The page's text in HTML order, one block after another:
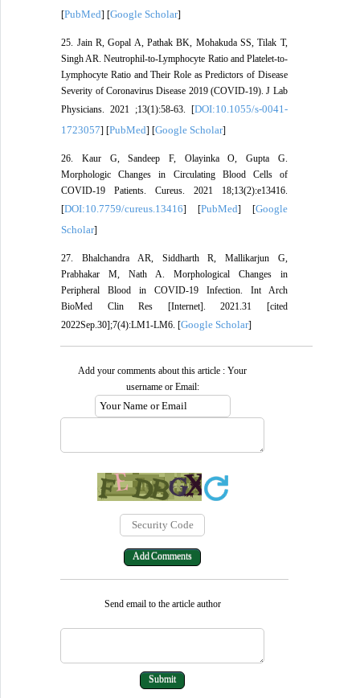
[PubMed] [Google Scholar]
25. Jain R, Gopal A, Pathak BK, Mohakuda SS, Tilak T,
Singh AR. Neutrophil-to-Lymphocyte Ratio and Platelet-to-
Lymphocyte Ratio and Their Role as Predictors of Disease
Severity of Coronavirus Disease 2019 (COVID-19). J Lab
Physicians. 2021 ;13(1):58-63. [DOI:10.1055/s-0041-
1723057] [PubMed] [Google Scholar]
26. Kaur G, Sandeep F, Olayinka O, Gupta G.
Morphologic Changes in Circulating Blood Cells of
COVID-19 Patients. Cureus. 2021 18;13(2):e13416.
[DOI:10.7759/cureus.13416] [PubMed] [Google
Scholar]
27. Bhalchandra AR, Siddharth R, Mallikarjun G,
Prabhakar M, Nath A. Morphological Changes in
Peripheral Blood in COVID-19 Infection. Int Arch
BioMed Clin Res [Internet]. 2021.31 [cited
2022Sep.30];7(4):LM1-LM6. [Google Scholar]
Add your comments about this article : Your
username or Email:
Send email to the article author